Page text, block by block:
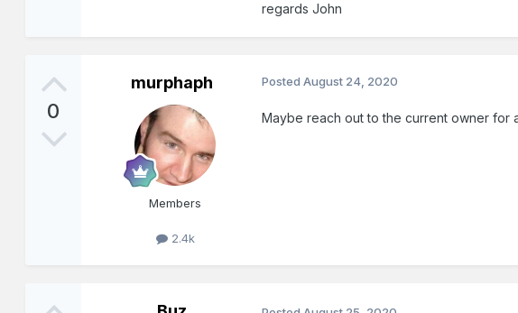
regards John
0
murphaph
Members
2.4k
PostedAugust 24, 2020
Maybe reach out to the current owner for